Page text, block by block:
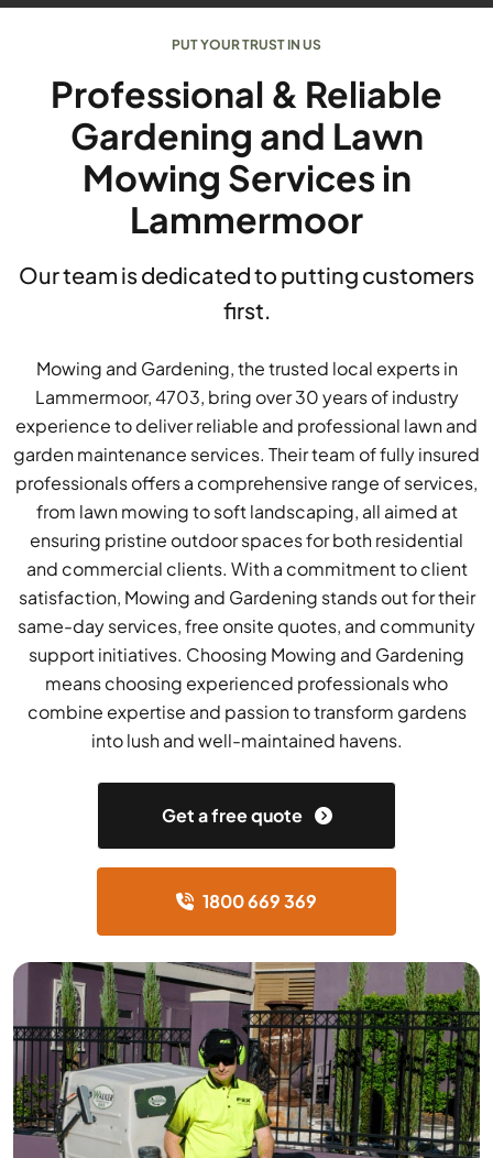
PUT YOUR TRUST IN US
Professional & Reliable
Gardening and Lawn
Mowing Services in
Lammermoor
Our team is dedicated to putting customers
first.
Mowing and Gardening, the trusted local experts in
Lammermoor, 4703, bring over 30 years of industry
experience to deliver reliable and professional lawn and
garden maintenance services. Their team of fully insured
professionals offers a comprehensive range of services,
from lawn mowing to soft landscaping, all aimed at
ensuring pristine outdoor spaces for both residential
and commercial clients. With a commitment to client
satisfaction, Mowing and Gardening stands out for their
same-day services, free onsite quotes, and community
support initiatives. Choosing Mowing and Gardening
means choosing experienced professionals who
combine expertise and passion to transform gardens
into lush and well-maintained havens.
Get a free quote
1800 669 369